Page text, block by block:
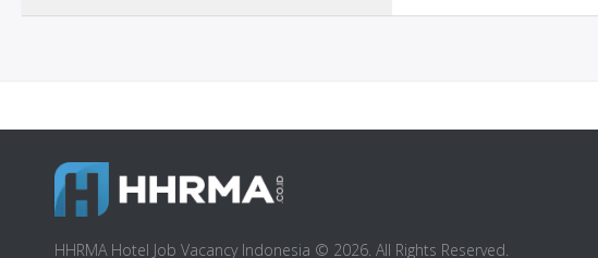
HHRMA Hotel Job Vacancy Indonesia © 2026. All Rights Reserved.